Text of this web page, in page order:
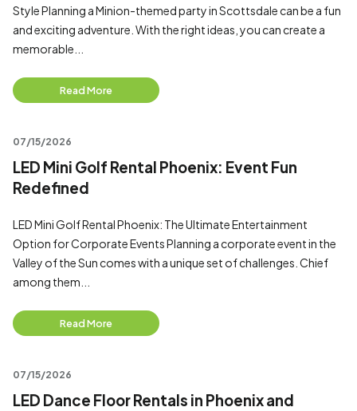
Style Planning a Minion-themed party in Scottsdale can be a fun
and exciting adventure. With the right ideas, you can create a
memorable...
Read More
07/15/2026
LED Mini Golf Rental Phoenix: Event Fun
Redefined
LED Mini Golf Rental Phoenix: The Ultimate Entertainment
Option for Corporate Events Planning a corporate event in the
Valley of the Sun comes with a unique set of challenges. Chief
among them...
Read More
07/15/2026
LED Dance Floor Rentals in Phoenix and